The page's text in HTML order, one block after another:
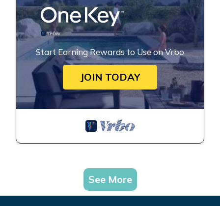
Start Earning Rewards to Use on Vrbo
JOIN TODAY
See More